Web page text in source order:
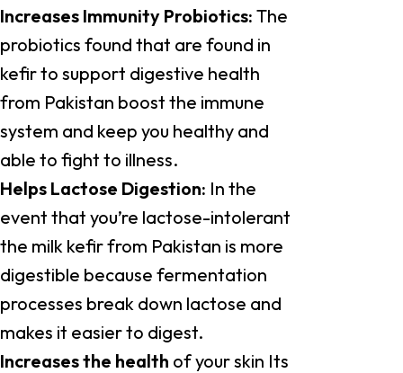
Increases Immunity Probiotics: The
probiotics found that are found in
kefir to support digestive health
from Pakistan boost the immune
system and keep you healthy and
able to fight to illness.
Helps Lactose Digestion: In the
event that you’re lactose-intolerant
the milk kefir from Pakistan is more
digestible because fermentation
processes break down lactose and
makes it easier to digest.
Increases the health of your skin Its